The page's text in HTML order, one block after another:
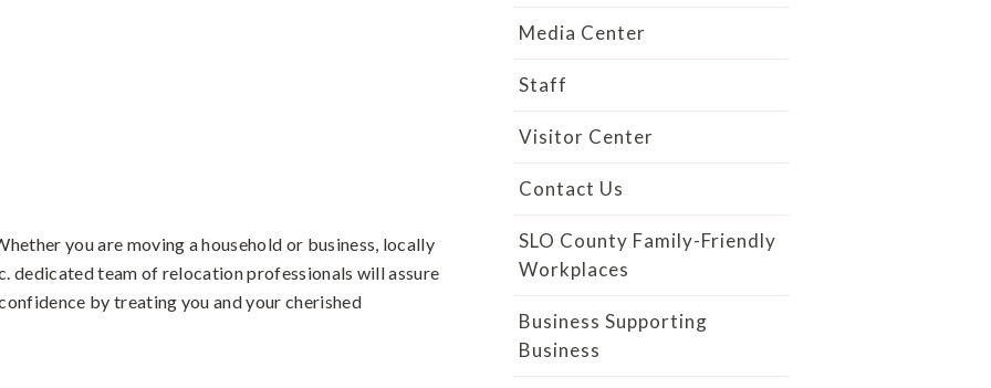
you are moving a household or business, locally
dedicated team of relocation professionals will assure
by treating you and your cherished
Media Center
Staff
Visitor Center
Contact Us
SLO County Family-Friendly
Workplaces
Business Supporting
Business